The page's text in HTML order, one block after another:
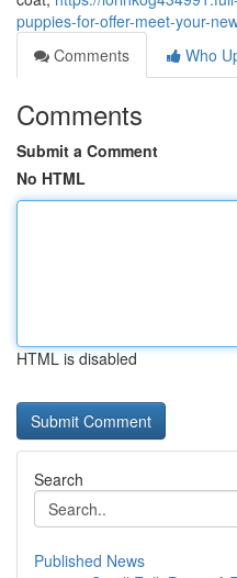
puppies-for-offer-meet-your-
Comments
Who
Comments
Submit a Comment
No HTML
HTML is disabled
Search
Published News